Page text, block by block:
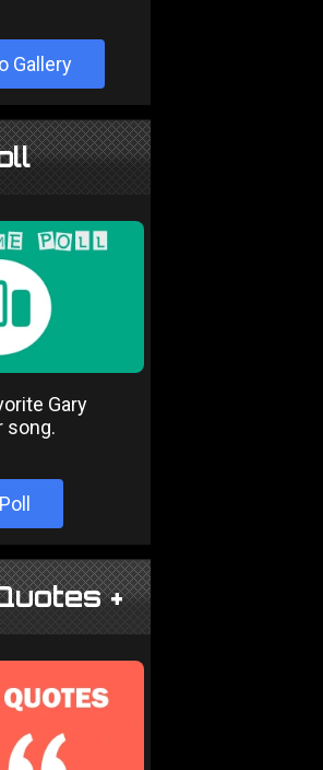
Gallery
Gary
song.
Poll
+